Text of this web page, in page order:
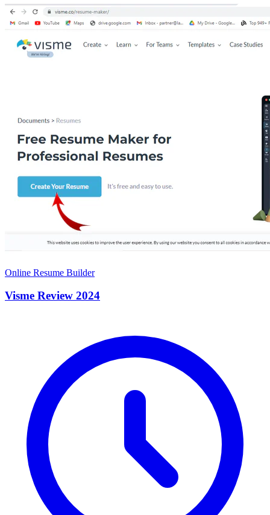
Online Resume Builder
Visme Review 2024